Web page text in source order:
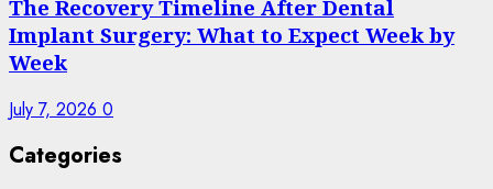
The Recovery Timeline After Dental
Implant Surgery: What to Expect Week by
Week
July 7, 2026 0
Categories